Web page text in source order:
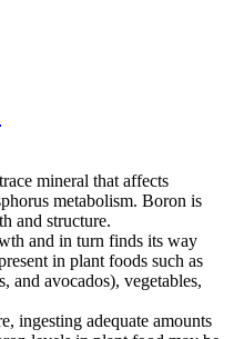
mineral that affects
metabolism. Boron is
and structure.
and in turn finds its way
in plant foods such as
and avocados), vegetables,
ingesting adequate amounts